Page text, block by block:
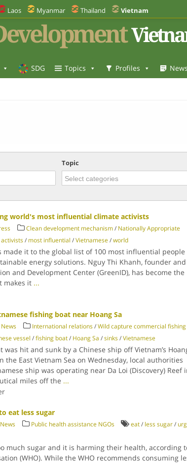
Laos Myanmar Thailand Vietnam
SDG Topics Profiles News
Topic
world's most influential climate activists
Clean development mechanism/ Nationally Appropriate
/ most influential /Vietnamese/world
made it to the global list of 100 most influential people
energy solutions. Nguy Thi Khanh, founder and
and Development Center (GreenID), has become the
makes it ...
fishing boat near Hoang Sa
International relations/Wild capture commercial fishing
vessel /fishing boat/ Hoang Sa /sinks/Vietnamese
was hit and sunk by a Chinese ship off Vietnam’s
the East Vietnam Sea on Wednesday, local authorities
ship was operating near Da Loi (Discovery) Reef
miles off the ...
eat less sugar
Public health assistance NGOs eat/ less sugar/
much sugar and it is harming their health, according
(WHO). While the WHO recommends consuming